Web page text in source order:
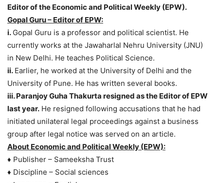
Editor of the Economic and Political Weekly (EPW).
Gopal Guru – Editor of EPW:
i. Gopal Guru is a professor and political scientist. He
currently works at the Jawaharlal Nehru University (JNU)
in New Delhi. He teaches Political Science.
ii. Earlier, he worked at the University of Delhi and the
University of Pune. He has written several books.
iii. Paranjoy Guha Thakurta resigned as the Editor of EPW
last year. He resigned following accusations that he had
initiated unilateral legal proceedings against a business
group after legal notice was served on an article.
About Economic and Political Weekly (EPW):
♦ Publisher – Sameeksha Trust
♦ Discipline – Social sciences